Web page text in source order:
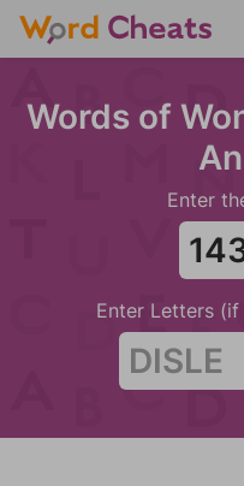
Words of
Enter
Enter Letters